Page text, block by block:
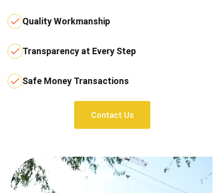
Quality Workmanship
Transparency at Every Step
Safe Money Transactions
Contact Us